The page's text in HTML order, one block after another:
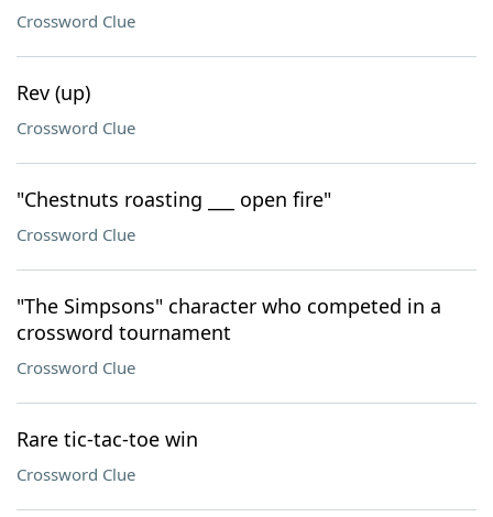
Crossword Clue
Rev (up)
Crossword Clue
"Chestnuts roasting ___ open fire"
Crossword Clue
"The Simpsons" character who competed in a
crossword tournament
Crossword Clue
Rare tic-tac-toe win
Crossword Clue